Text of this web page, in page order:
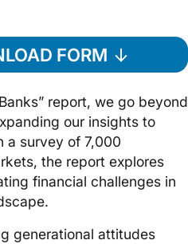
FORM
report, we go beyond
our insights to
a survey of 7,000
the report explores
financial challenges in
generational attitudes